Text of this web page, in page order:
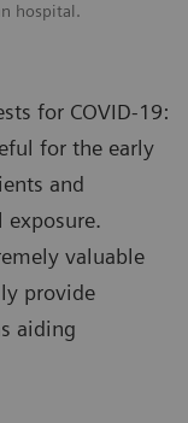
hospital.
for COVID-19:
for the early
and
valuable
provide
aiding